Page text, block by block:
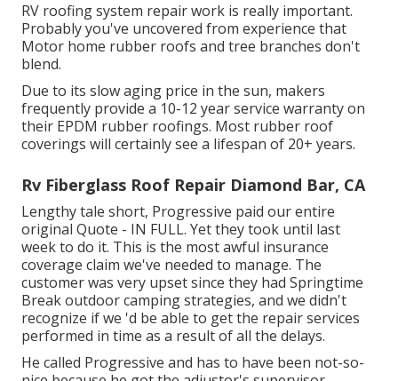
RV roofing system repair work is really important.
Probably you've uncovered from experience that
Motor home rubber roofs and tree branches don't
blend.
Due to its slow aging price in the sun, makers
frequently provide a 10-12 year service warranty on
their EPDM rubber roofings. Most rubber roof
coverings will certainly see a lifespan of 20+ years.
Rv Fiberglass Roof Repair Diamond Bar, CA
Lengthy tale short, Progressive paid our entire
original Quote - IN FULL. Yet they took until last
week to do it. This is the most awful insurance
coverage claim we've needed to manage. The
customer was very upset since they had Springtime
Break outdoor camping strategies, and we didn't
recognize if we 'd be able to get the repair services
performed in time as a result of all the delays.
He called Progressive and has to have been not-so-